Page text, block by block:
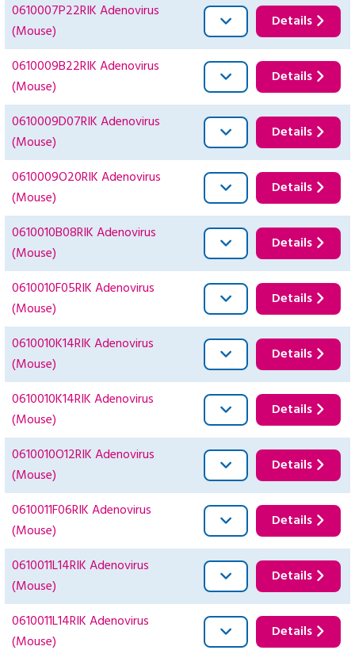
0610007P22RIK Adenovirus
(Mouse)
Details
0610009B22RIK Adenovirus
(Mouse)
Details
0610009D07RIK Adenovirus
(Mouse)
Details
0610009O20RIK Adenovirus
(Mouse)
Details
0610010B08RIK Adenovirus
(Mouse)
Details
0610010F05RIK Adenovirus
(Mouse)
Details
0610010K14RIK Adenovirus
(Mouse)
Details
0610010K14RIK Adenovirus
(Mouse)
Details
0610010O12RIK Adenovirus
(Mouse)
Details
0610011F06RIK Adenovirus
(Mouse)
Details
0610011L14RIK Adenovirus
(Mouse)
Details
0610011L14RIK Adenovirus
(Mouse)
Details